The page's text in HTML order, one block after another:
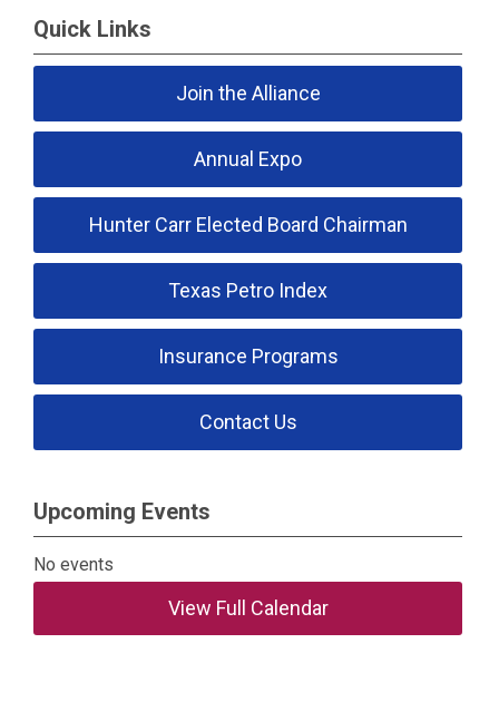
Quick Links
Join the Alliance
Annual Expo
Hunter Carr Elected Board Chairman
Texas Petro Index
Insurance Programs
Contact Us
Upcoming Events
No events
View Full Calendar